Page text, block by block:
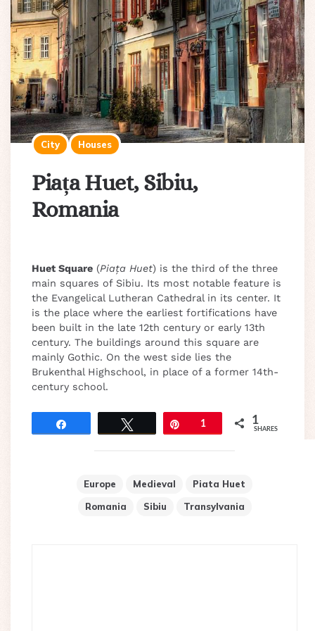
City Houses
Piața Huet, Sibiu,
Romania
Huet Square (Piața Huet) is the third of the three
main squares of Sibiu. Its most notable feature is
the Evangelical Lutheran Cathedral in its center. It
is the place where the earliest fortifications have
been built in the late 12th century or early 13th
century. The buildings around this square are
mainly Gothic. On the west side lies the
Brukenthal Highschool, in place of a former 14th-
century school.
Pin1 1
SHARES
Europe Medieval
Piata Huet
Romania
Sibiu Transylvania